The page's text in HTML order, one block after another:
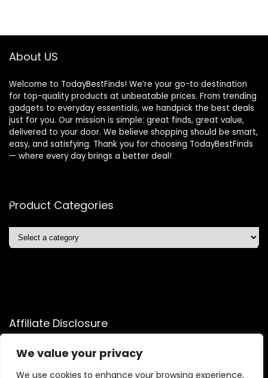
We value your privacy
We use cookies to enhance your browsing experience,
About US
Welcome to TodayBestFinds! We’re your go-to destination
for top-quality products at unbeatable prices. From trending
gadgets to everyday essentials, we handpick the best deals
just for you. Our mission is simple: great finds, great value,
delivered to your door. We believe shopping should be smart,
easy, and satisfying. Thank you for choosing TodayBestFinds
— where every day brings a better deal!
Product Categories
Affiliate Disclosure
Affiliate Disclosure: As an Amazon Associate, we may earn
commissions from qualifying purchases from Amazon.com.
You can learn more about our editorial and affiliate policy.